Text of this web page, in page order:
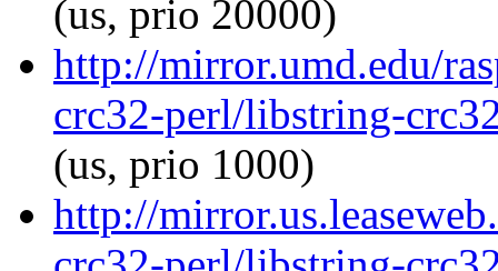
(us, prio 20000)
http://mirror.umd.edu/
crc32-perl/libstring-
(us, prio 1000)
http://